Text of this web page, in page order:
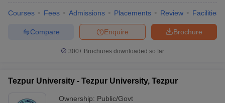
Courses Fees Admissions Placements Review Facilities
Brochure
Enquire
Compare
300+ Brochures downloaded so far
Tezpur University - Tezpur University, Tezpur
Ownership: Public/Govt